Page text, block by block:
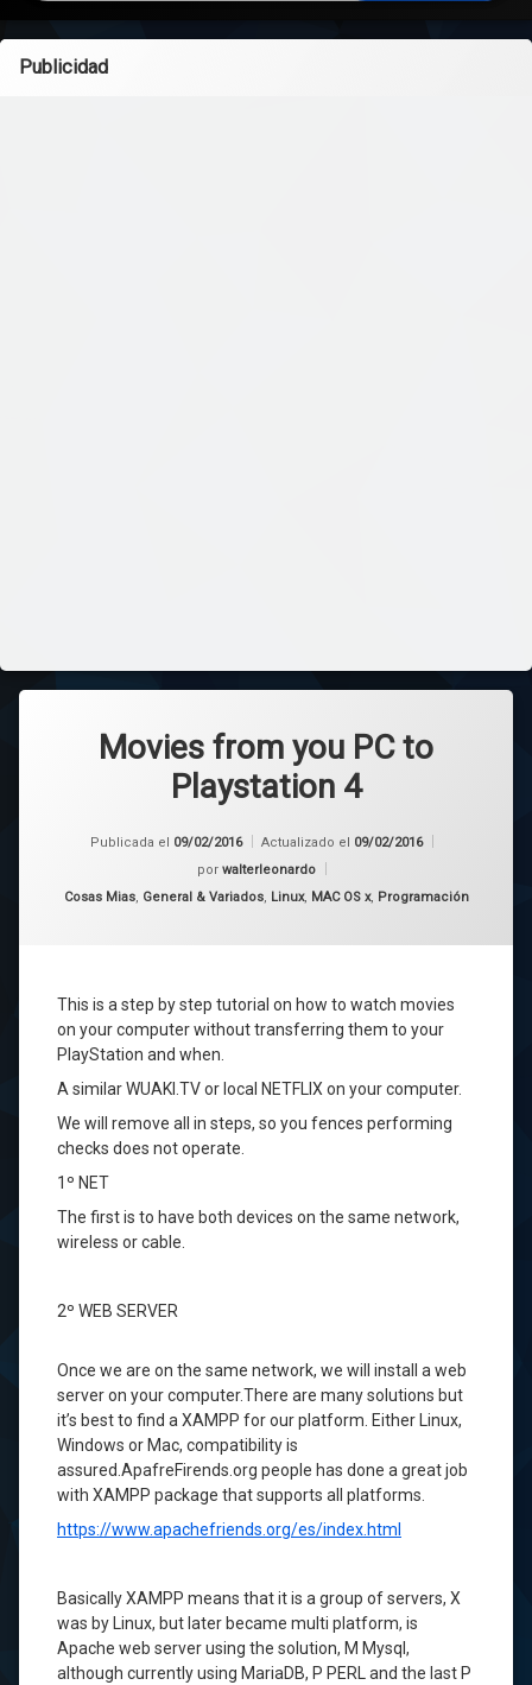
Publicidad
Movies from you PC to
Playstation 4
Publicada el 09/02/2016 Actualizado el 09/02/2016
por walterleonardo
Categorías:
Cosas Mias, General & Variados, Linux, MAC OS x, Programación
This is a step by step tutorial on how to watch movies
on your computerwithout transferring them to your
PlayStation and when
A similarWUAKI.TVor local NETFLIX on your computer.
We will
remove all in steps, so you fences performing
checks does not operate
1º NET
The firstis to have both devices on the same network,
wireless orcable.
2º WEB SERVER
Once we are on the same network, we will install a web
serveron your computer.There are many solutions but
it’s best to find a XAMPP for our platform Either
Linux,
Windows or Mac, compatibilityis
assured. ApafreFirends.org people has done a great job
with XAMPP package that supports all platforms.
https://www.apachefriends.org/es/index.html
BasicallyXAMPP means that it is a group ofservers, X
was by Linux, but later became multi platform, is
Apache web server using the solution, M Mysql ,
although currentlyusing MariaDB, P PERL and the last P